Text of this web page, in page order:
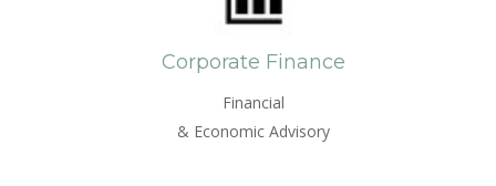
Corporate Finance
Financial
& Economic Advisory